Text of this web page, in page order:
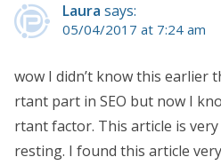
Laura says:
05/04/2017 at 7:24 am
wow I didn’t know this earlier
rtant part in SEO but now I
rtant factor. This article is
resting. I found this article